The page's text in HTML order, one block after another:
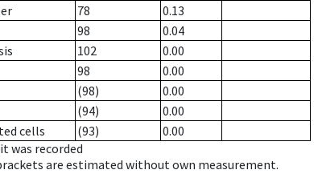
78
0.13
98
0.04
102
0.00
98
0.00
(98)
0.00
(94)
0.00
cells
(93)
0.00
was recorded
are estimated without own measurement.